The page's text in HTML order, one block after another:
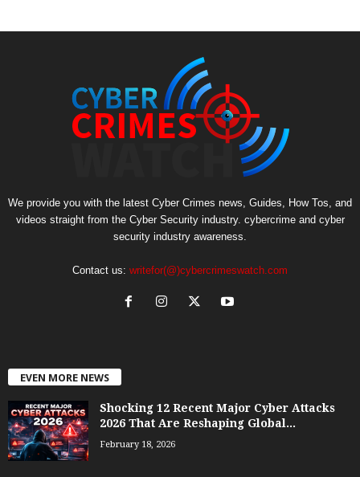
We provide you with the latest Cyber Crimes news, Guides, How Tos, and
videos straight from the Cyber Security industry. cybercrime and cyber
security industry awareness.
Contact us: writefor(@)cybercrimeswatch.com
EVEN MORE NEWS
Shocking 12 Recent Major Cyber Attacks
2026 That Are Reshaping Global...
February 18, 2026